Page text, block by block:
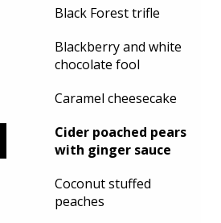
Black Forest trifle
Blackberry and white
chocolate fool
Caramel cheesecake
Cider poached pears
with ginger sauce
Coconut stuffed
peaches